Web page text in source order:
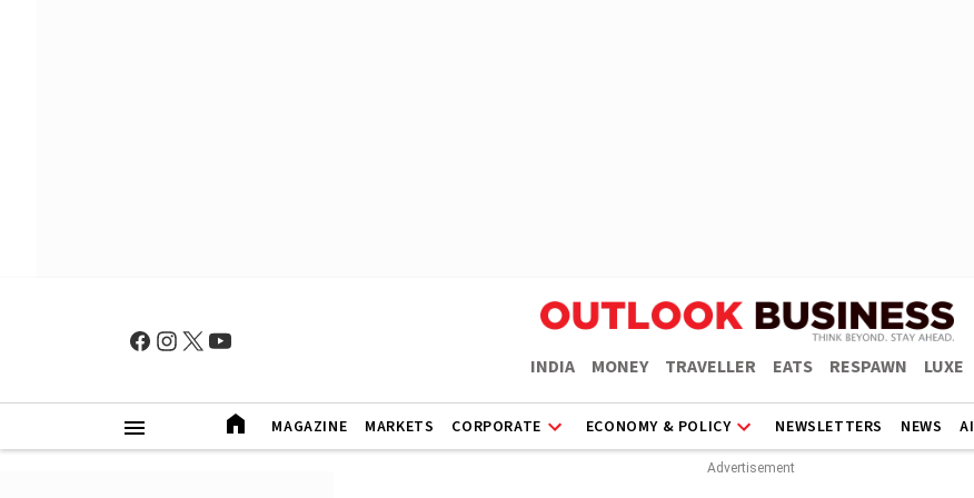
INDIA MONEY TRAVELLER EATS RESPAWN LUXE
MAGAZINE MARKETS CORPORATE ECONOMY & POLICY NEWSLETTERS NEWS AI